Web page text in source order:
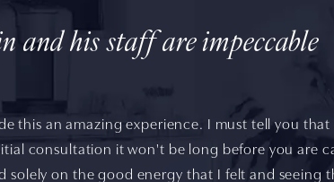
and his staff are impeccable
this an amazing experience. I must tell you
consultation it won't be long before you are
solely on the good energy that I felt and seeing